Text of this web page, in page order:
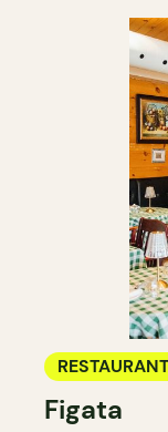
RESTAURANT
Figata